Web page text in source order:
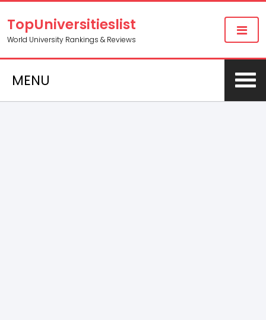
TopUniversitieslist
World University Rankings & Reviews
MENU